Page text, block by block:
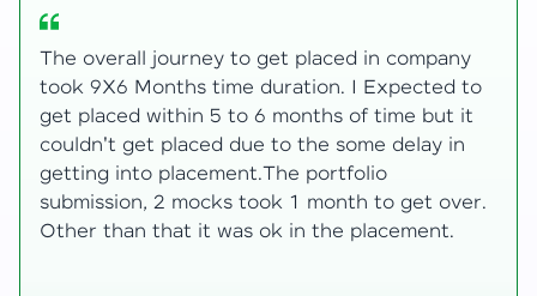
My Zen Live journey began with zero web
development knowledge, but experienced
mentors made learning both structured
and real-time examples made learning
enjoyable. Despite challenges as a mother,
mentor support helped me grow, and I finally
secured an internship at EComSuite.